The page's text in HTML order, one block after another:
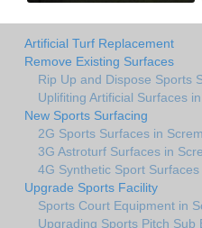
Artificial Turf Replacement
Remove Existing Surfaces
Rip Up and Dispose Sports
Uplifiting Artificial Surfaces
New Sports Surfacing
2G Sports Surfaces in
3G Astroturf Surfaces in
4G Synthetic Sport
Upgrade Sports Facility
Sports Court Equipment in
Upgrading Sports Pitch Sub